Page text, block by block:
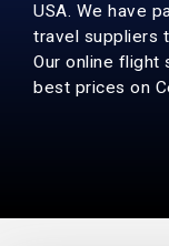
USA. We have
travel suppliers
Our online flight
best prices on